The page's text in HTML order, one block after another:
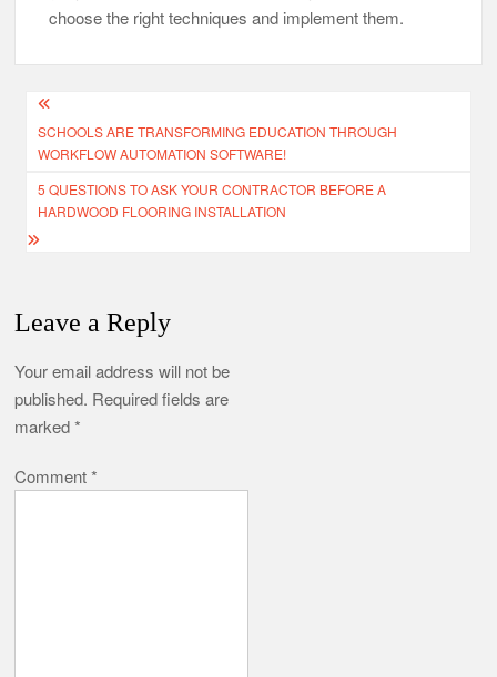
choose the right techniques and implement them.
Post
navigation
SCHOOLS ARE TRANSFORMING EDUCATION THROUGH
WORKFLOW AUTOMATION SOFTWARE!
5 QUESTIONS TO ASK YOUR CONTRACTOR BEFORE A
HARDWOOD FLOORING INSTALLATION
Leave a Reply
Your email address will not be
published. Required fields are
marked*
Comment*